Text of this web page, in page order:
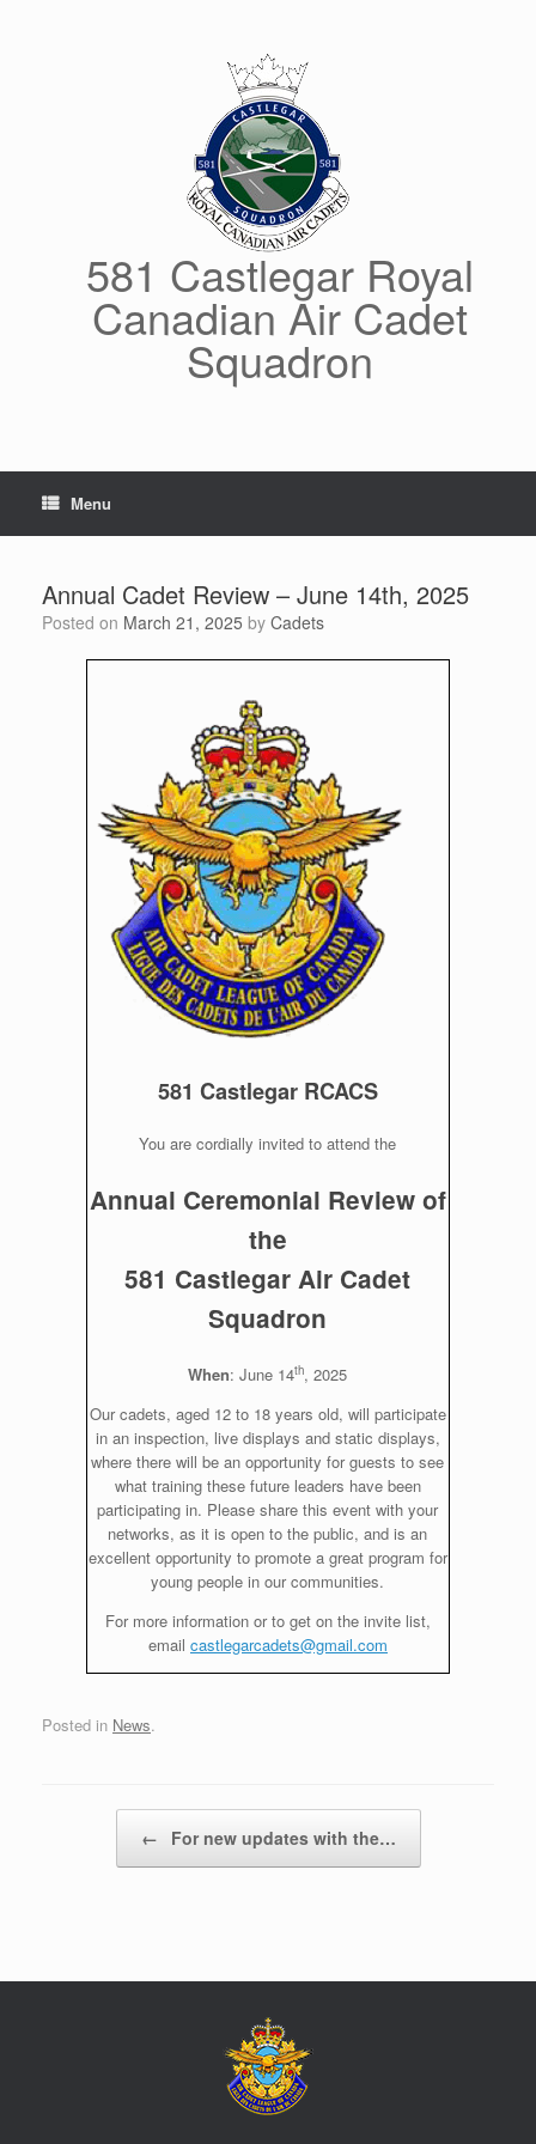
581 Castlegar Royal
Canadian Air Cadet
Squadron
Menu
Annual Cadet Review – June 14th, 2025
Posted on March 21, 2025 by Cadets
581 Castlegar RCACS
You are cordially invited to attend the
Annual Ceremonial Review of
the
581 Castlegar Air Cadet
Squadron
When: June 14th, 2025
Our cadets, aged 12 to 18 years old, will participate
in an inspection, live displays and static displays,
where there will be an opportunity for guests to see
what training these future leaders have been
participating in. Please share this event with your
networks, as it is open to the public, and is an
excellent opportunity to promote a great program for
young people in our communities.
For more information or to get on the invite list,
email castlegarcadets@gmail.com
Posted in News.
← For new updates with the…